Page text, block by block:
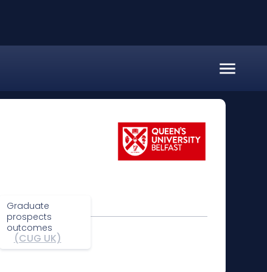
Graduate
prospects
outcomes
(CUG UK)